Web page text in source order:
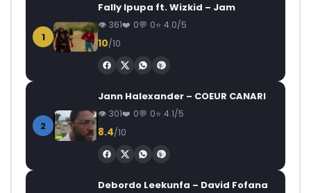
1
Fally Ipupa ft. Wizkid – Jam
361 0 0 4.0/5
10/10
2
Jann Halexander – COEUR CANARI
301 0 0 4.1/5
8.4/10
Debordo Leekunfa – David Fofana